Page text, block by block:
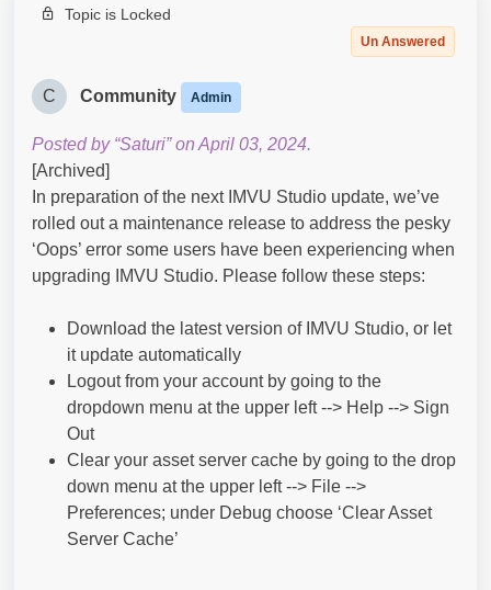
Topic is Locked
Un Answered
C Community Admin
Posted by “Saturi” on April 03, 2024.
[Archived]
In preparation of the next IMVU Studio update, we’ve
rolled out a maintenance release to address the pesky
‘Oops’ error some users have been experiencing when
upgrading IMVU Studio. Please follow these steps:
Download the latest version of IMVU Studio, or let
it update automatically
Logout from your account by going to the
dropdown menu at the upper left --> Help --> Sign
Out
Clear your asset server cache by going to the drop
down menu at the upper left --> File -->
Preferences; under Debug choose ‘Clear Asset
Server Cache’